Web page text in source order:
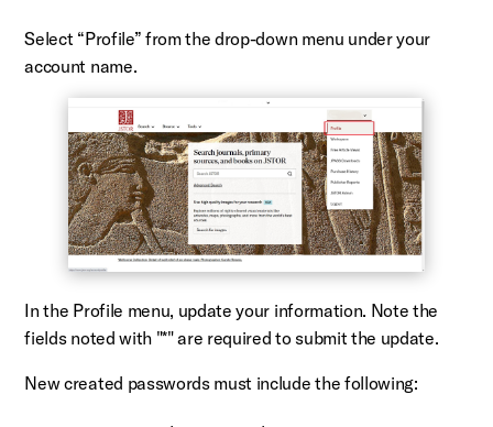
Select “Profile” from the drop-down menu under your
account name.
In the Profile menu, update your information. Note the
fields noted with "*" are required to submit the update.
New created passwords must include the following: